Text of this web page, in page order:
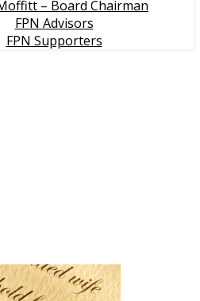
– Board Chairman
FPN Advisors
FPN Supporters